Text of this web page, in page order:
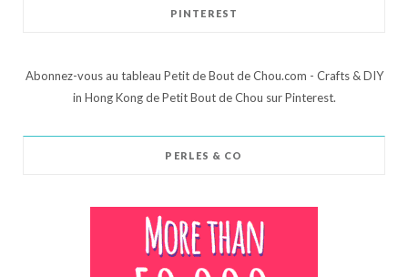
PINTEREST
Abonnez-vous au tableau Petit de Bout de Chou.com - Crafts & DIY
in Hong Kong de Petit Bout de Chou sur Pinterest.
PERLES & CO